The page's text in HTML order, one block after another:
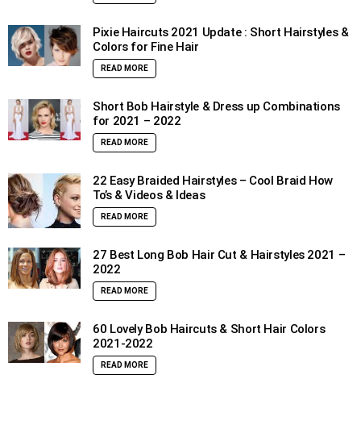
Pixie Haircuts 2021 Update : Short Hairstyles &
Colors for Fine Hair
READ MORE
Short Bob Hairstyle & Dress up Combinations
for 2021 – 2022
READ MORE
22 Easy Braided Hairstyles – Cool Braid How
To’s & Videos & Ideas
READ MORE
27 Best Long Bob Hair Cut & Hairstyles 2021 –
2022
READ MORE
60 Lovely Bob Haircuts & Short Hair Colors
2021-2022
READ MORE